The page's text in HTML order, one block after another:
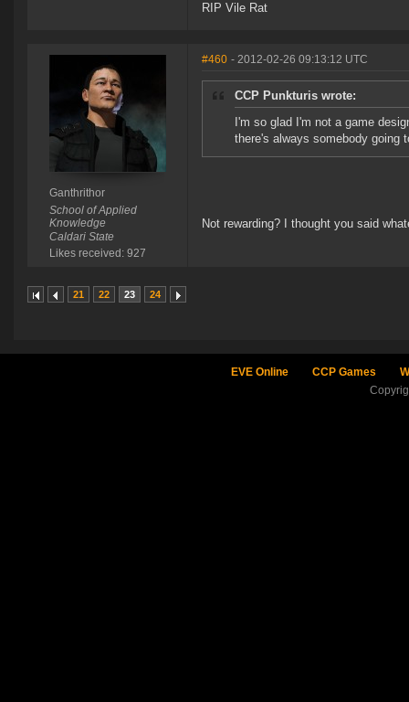
RIP Vile Rat
Ganthrithor
School of Applied
Knowledge
Caldari State
Likes received: 927
#460 - 2012-02-26 09:13:12 UTC
CCP Punkturis wrote:
I'm so glad I'm not a game
there's always somebody going
Not rewarding? I thought you said
21 22 23 24
EVE Online CCP Games